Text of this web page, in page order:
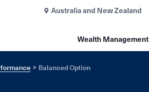
Wealth Management
Australia and New Zealand
Balanced Option